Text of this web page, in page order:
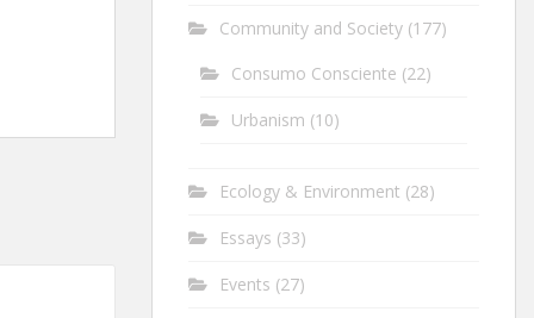
Community and Society (177)
Consumo Consciente (22)
Urbanism (10)
Ecology & Environment (28)
Essays (33)
Events (27)